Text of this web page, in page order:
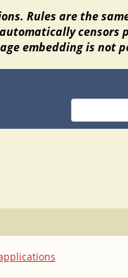
Rules are the
censors
embedding is not